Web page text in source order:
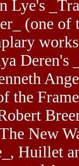
Lye's
(one
Deren's
the
New
Huillet